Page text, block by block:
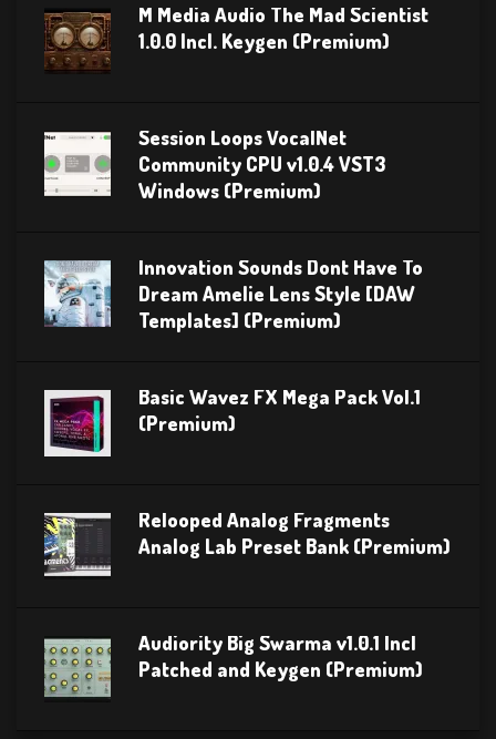
M Media Audio The Mad Scientist
1.0.0 Incl. Keygen (Premium)
Session Loops VocalNet
Community CPU v1.0.4 VST3
Windows (Premium)
Innovation Sounds Dont Have To
Dream Amelie Lens Style [DAW
Templates] (Premium)
Basic Wavez FX Mega Pack Vol.1
(Premium)
Relooped Analog Fragments
Analog Lab Preset Bank (Premium)
Audiority Big Swarma v1.0.1 Incl
Patched and Keygen (Premium)